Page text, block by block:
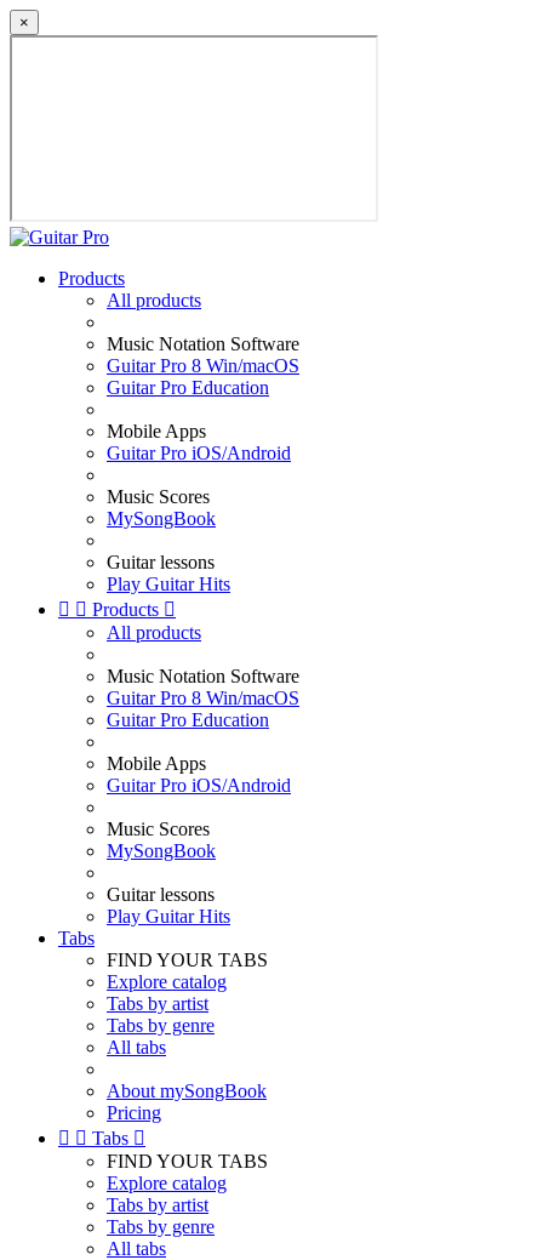
×
Products
All products
Music Notation Software
Guitar Pro 8 Win/macOS
Guitar Pro Education
Mobile Apps
Guitar Pro iOS/Android
Music Scores
MySongBook
Guitar lessons
Play Guitar Hits
  Products 
All products
Music Notation Software
Guitar Pro 8 Win/macOS
Guitar Pro Education
Mobile Apps
Guitar Pro iOS/Android
Music Scores
MySongBook
Guitar lessons
Play Guitar Hits
Tabs
FIND YOUR TABS
Explore catalog
Tabs by artist
Tabs by genre
All tabs
About mySongBook
Pricing
  Tabs 
FIND YOUR TABS
Explore catalog
Tabs by artist
Tabs by genre
All tabs